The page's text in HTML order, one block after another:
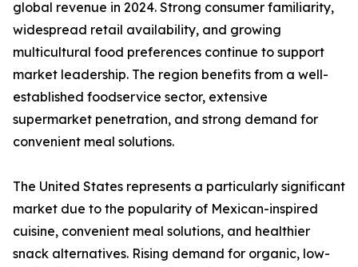
global revenue in 2024. Strong consumer familiarity,
widespread retail availability, and growing
multicultural food preferences continue to support
market leadership. The region benefits from a well-
established foodservice sector, extensive
supermarket penetration, and strong demand for
convenient meal solutions.
The United States represents a particularly significant
market due to the popularity of Mexican-inspired
cuisine, convenient meal solutions, and healthier
snack alternatives. Rising demand for organic, low-